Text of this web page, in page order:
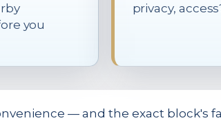
you
privacy,
— and the exact block's